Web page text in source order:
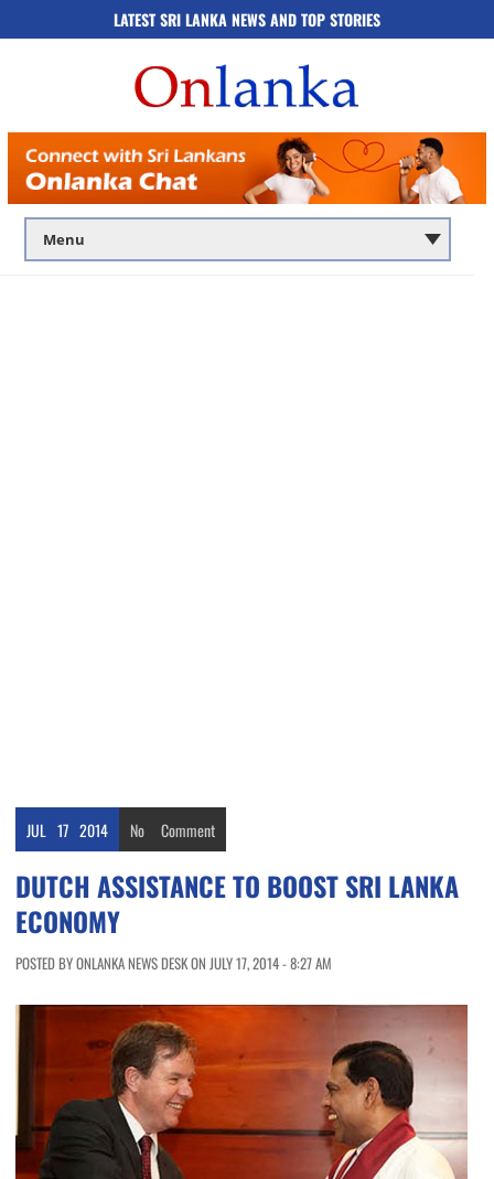
LATEST SRI LANKA NEWS AND TOP STORIES
JUL 17 2014 No Comment
DUTCH ASSISTANCE TO BOOST SRI LANKA
ECONOMY
POSTED BY ONLANKA NEWS DESK ON JULY 17, 2014 - 8:27 AM